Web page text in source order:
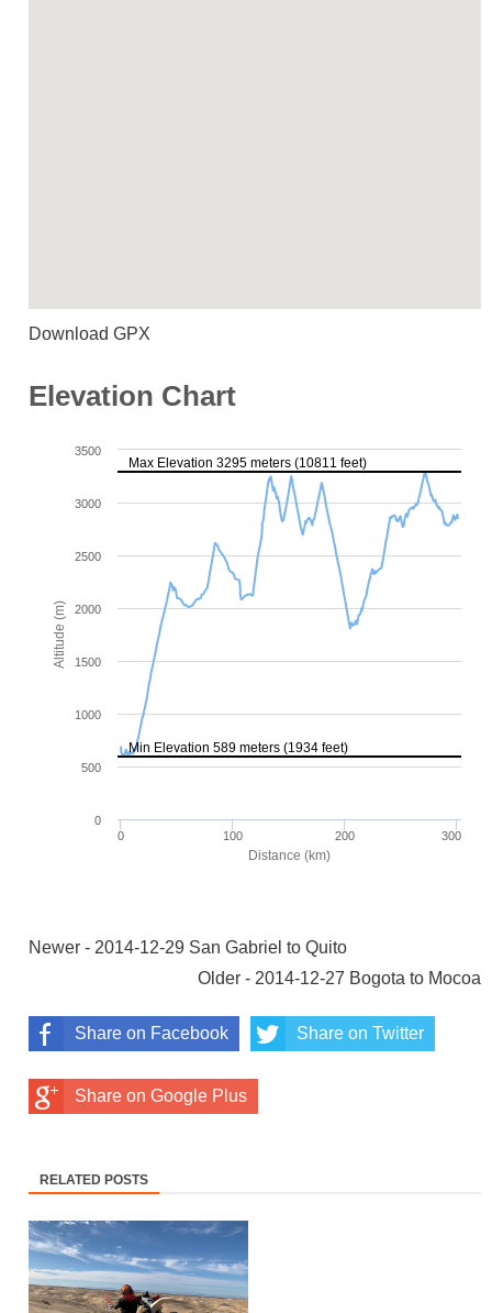
Download GPX
Elevation Chart
Newer - 2014-12-29 San Gabriel to Quito
Older - 2014-12-27 Bogota to Mocoa
Share on Facebook Share on Twitter
Share on Google Plus
RELATED POSTS